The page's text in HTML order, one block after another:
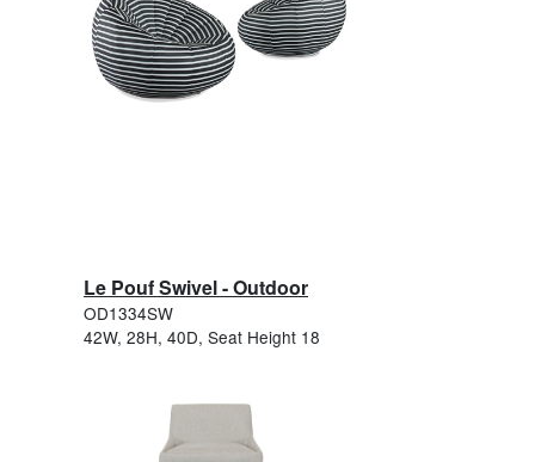
Le Pouf Swivel - Outdoor
OD1334SW
42W, 28H, 40D, Seat Height 18